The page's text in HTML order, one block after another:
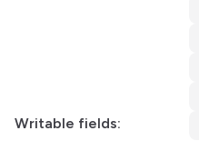
Writable fields: